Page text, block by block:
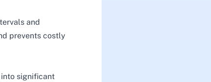
and
prevents costly
into significant